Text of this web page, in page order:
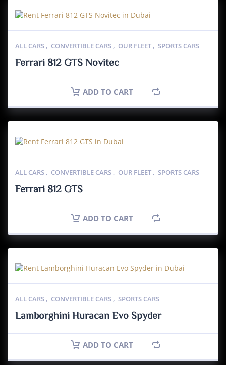
ALL CARS , CONVERTIBLE CARS , OUR FLEET , SPORTS CARS
Ferrari 812 GTS Novitec
ADD TO CART
ALL CARS , CONVERTIBLE CARS , OUR FLEET , SPORTS CARS
Ferrari 812 GTS
ADD TO CART
ALL CARS , CONVERTIBLE CARS , SPORTS CARS
Lamborghini Huracan Evo Spyder
ADD TO CART